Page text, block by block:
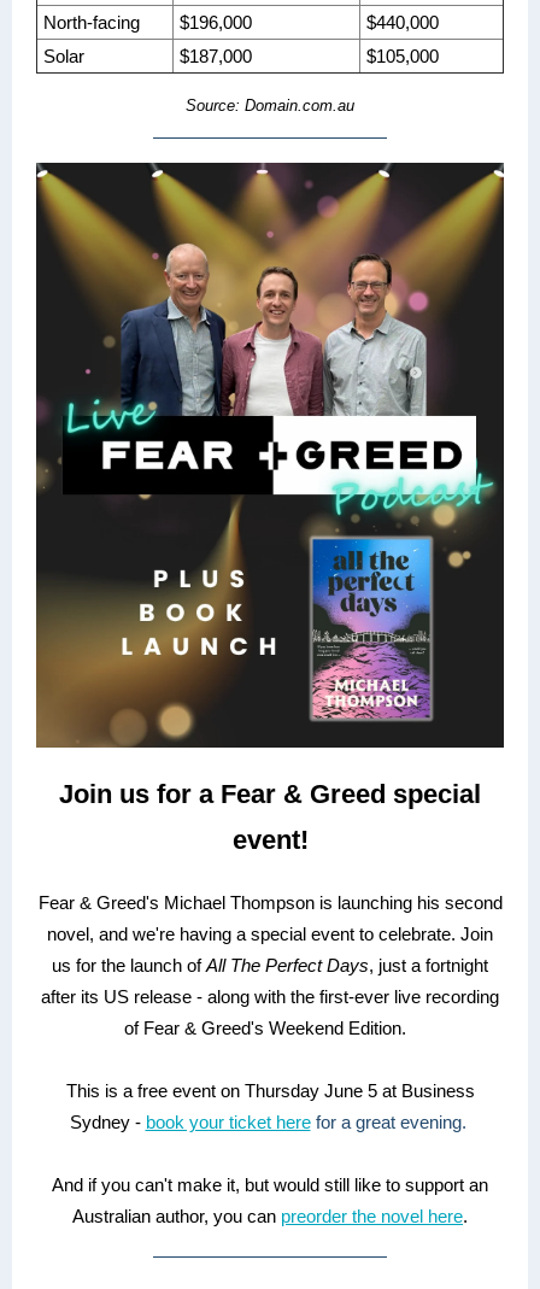
North-facing
$196,000
$440,000
Solar
$187,000 $105,000
Source: Domain.com.au
Join us for a Fear & Greed special
event!
Fear & Greed's Michael Thompson is launching his second
novel, and we're having a special event to celebrate. Join
us for the launch ofAll The Perfect Days, just a fortnight
after its US release - along with the first-ever live recording
of Fear & Greed's Weekend Edition.
This is a free event on Thursday June 5 at Business
Sydney - book your ticket here for a great evening.
And if you can't make it, but would still like to support an
Australian author, you can preorder the novel here.